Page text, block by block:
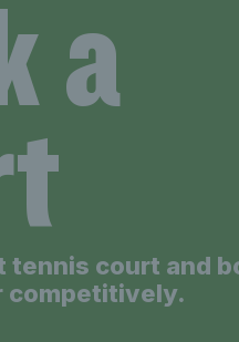
a
tennis court and
competitively.